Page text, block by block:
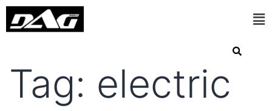
Tag: electric